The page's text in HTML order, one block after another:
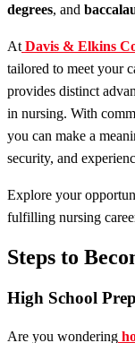
degrees, and
At Davis & Elkins
tailored to meet your
provides distinct
in nursing. With
you can make a
security, and
Explore your
fulfilling nursing
Steps to
High School
Are you wondering